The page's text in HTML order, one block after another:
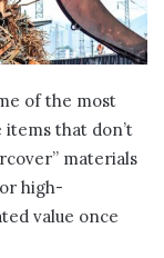
of the most
that don’t
materials
high-
value once